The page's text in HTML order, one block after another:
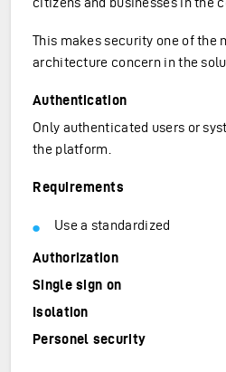
This makes security one of the
architecture concern in the
Authentication
Only authenticated users or
the platform.
Requirements
Use a standardized
Authorization
Single sign on
Isolation
Personel security